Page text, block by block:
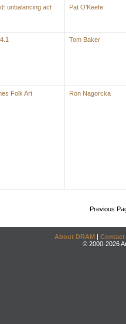
unbalancing act Pat O'Keefe
Tom Baker
Folk Art Ron Nagorcka
Previous
About DRAM | Contact
© 2000-2026